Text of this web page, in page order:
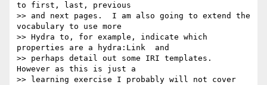
to first, last, previous
>> and next pages.  I am also going to extend the
vocabulary to use more
>> Hydra to, for example, indicate which
properties are a hydra:Link  and
>> perhaps detail out some IRI templates.
However as this is just a
>> learning exercise I probably will not cover